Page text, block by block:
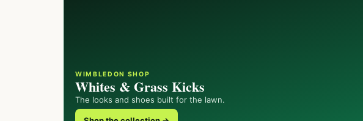
WIMBLEDON SHOP
Whites & Grass Kicks
The looks and shoes built for the lawn.